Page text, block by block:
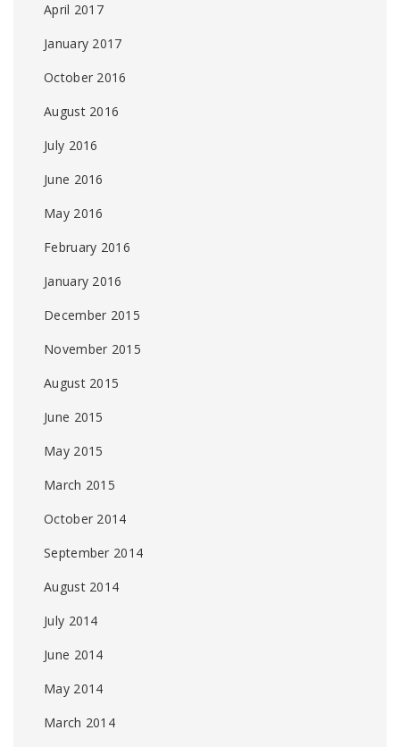
April 2017
January 2017
October 2016
August 2016
July 2016
June 2016
May 2016
February 2016
January 2016
December 2015
November 2015
August 2015
June 2015
May 2015
March 2015
October 2014
September 2014
August 2014
July 2014
June 2014
May 2014
March 2014